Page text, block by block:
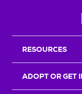
RESOURCES
ADOPT OR GET